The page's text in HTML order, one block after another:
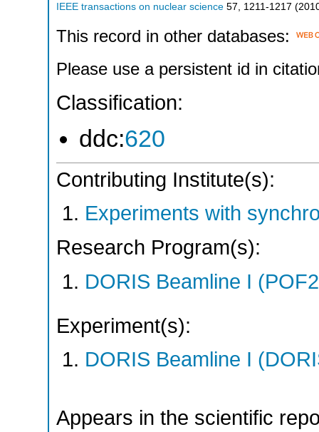
IEEE transactions on nuclear science 57 1211-1217 (
This record in other databases:
Please use a persistent id in
Classification:
ddc:620
Contributing Institute(s):
Experiments with
Research Program(s):
DORIS Beamline I
Experiment(s):
DORIS Beamline I
Appears in the scientific